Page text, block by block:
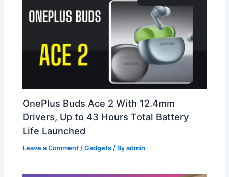
OnePlus Buds Ace 2 With 12.4mm
Drivers, Up to 43 Hours Total Battery
Life Launched
Leave a Comment /Gadgets / Byadmin